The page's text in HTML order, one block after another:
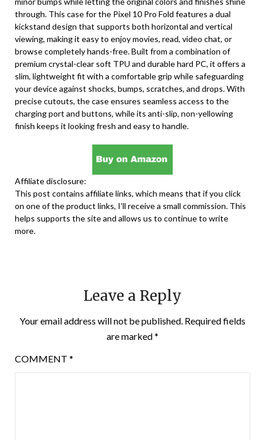
through. This case for the Pixel 10 Pro Fold features a dual
kickstand design that supports both horizontal and vertical
viewing, making it easy to enjoy movies, read, video chat, or
browse completely hands-free. Built from a combination of
premium crystal-clear soft TPU and durable hard PC, it offers a
slim, lightweight fit with a comfortable grip while safeguarding
your device against shocks, bumps, scratches, and drops. With
precise cutouts, the case ensures seamless access to the
charging port and buttons, while its anti-slip, non-yellowing
finish keeps it looking fresh and easy to handle.
Affiliate disclosure:
This post contains affiliate links, which means that if you click
on one of the product links, I’ll receive a small commission. This
helps supports the site and allows us to continue to write
more.
Leave a Reply
Your email address will not be published. Required fields
are marked*
COMMENT *